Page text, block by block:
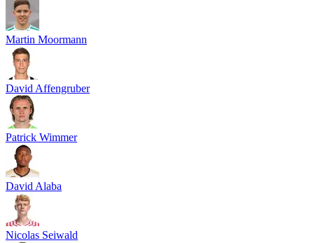
Martin Moormann
David Affengruber
Patrick Wimmer
David Alaba
Nicolas Seiwald